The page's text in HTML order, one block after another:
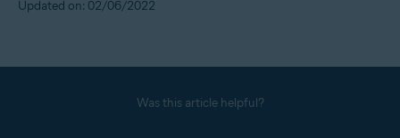
Updated on: 02/06/2022
Was this article helpful?